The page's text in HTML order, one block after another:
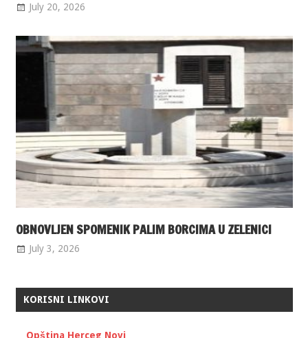
July 20, 2026
OBNOVLJEN SPOMENIK PALIM BORCIMA U ZELENICI
July 3, 2026
KORISNI LINKOVI
Opština Herceg Novi